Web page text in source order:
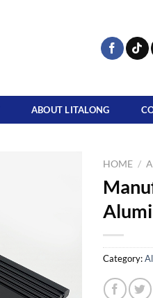
ABOUT LITALONG
HOME /
Category: